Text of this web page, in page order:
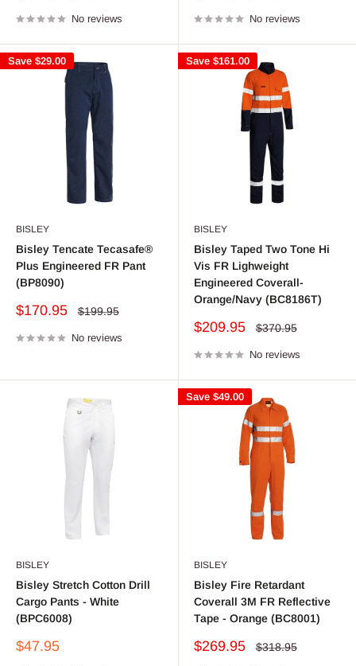
No reviews No reviews
Save $29.00
BISLEY
Bisley Tencate Tecasafe®
Plus Engineered FR Pant
(BP8090)
Sale
$170.95
Regular
$199.95
No reviews
Save $161.00
BISLEY
Bisley Taped Two Tone Hi
Vis FR Lighweight
Engineered Coverall-
Orange/Navy (BC8186T)
Sale
$209.95
Regular
$370.95
No reviews
BISLEY
Bisley Stretch Cotton Drill
Cargo Pants - White
(BPC6008)
Sale
$47.95
Save $49.00
BISLEY
Bisley Fire Retardant
Coverall 3M FR Reflective
Tape - Orange (BC8001)
Sale
$269.95
Regular
$318.95